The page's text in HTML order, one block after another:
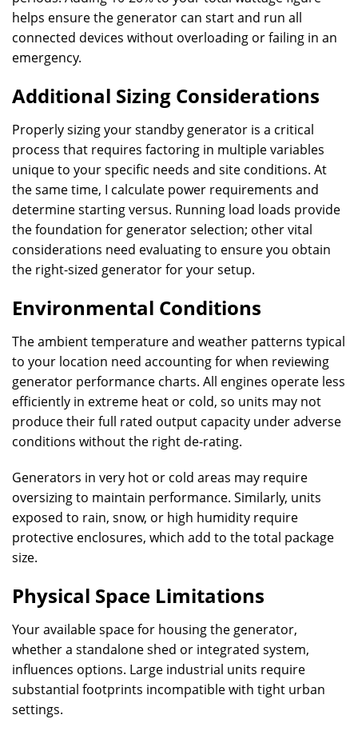
helps ensure the generator can start and run all
connected devices without overloading or failing in an
emergency.
Additional Sizing Considerations
Properly sizing your standby generator is a critical
process that requires factoring in multiple variables
unique to your specific needs and site conditions. At
the same time, I calculate power requirements and
determine starting versus. Running load loads provide
the foundation for generator selection; other vital
considerations need evaluating to ensure you obtain
the right-sized generator for your setup.
Environmental Conditions
The ambient temperature and weather patterns typical
to your location need accounting for when reviewing
generator performance charts. All engines operate less
efficiently in extreme heat or cold, so units may not
produce their full rated output capacity under adverse
conditions without the right de-rating.
Generators in very hot or cold areas may require
oversizing to maintain performance. Similarly, units
exposed to rain, snow, or high humidity require
protective enclosures, which add to the total package
size.
Physical Space Limitations
Your available space for housing the generator,
whether a standalone shed or integrated system,
influences options. Large industrial units require
substantial footprints incompatible with tight urban
settings.